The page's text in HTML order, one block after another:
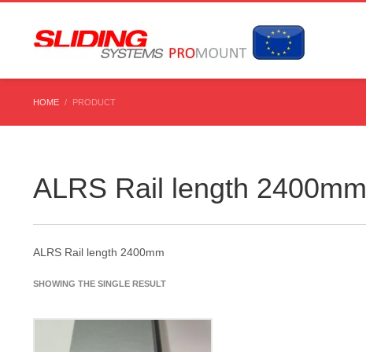
HOME PRODUCT
ALRS Rail length 2400mm
ALRS Rail length 2400mm
SHOWING THE SINGLE RESULT